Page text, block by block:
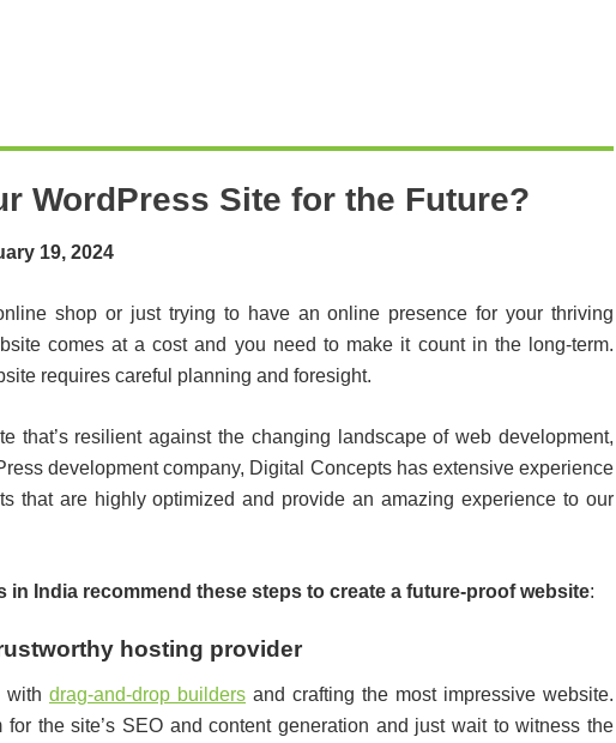
WordPress Site for the Future?
19, 2024
shop or just trying to have an online presence for your thriving
comes at a cost and you need to make it count in the long-term.
requires careful planning and foresight.
that’s resilient against the changing landscape of web development,
development company, Digital Concepts has extensive experience
that are highly optimized and provide an amazing experience to our
in India recommend these steps to create a future-proof website:
hosting provider
with drag-and-drop builders and crafting the most impressive website.
the site’s SEO and content generation and just wait to witness the